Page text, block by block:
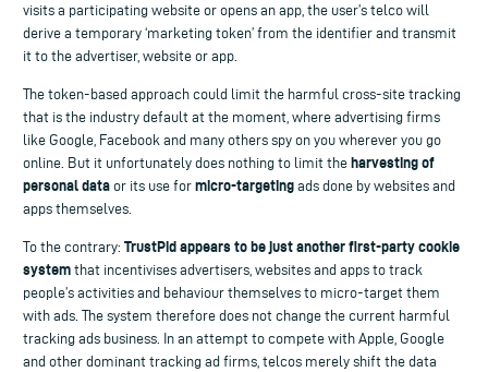
visits a participating website or opens an app, the user’s telco will
derive a temporary ‘marketing token’ from the identifier and transmit
it to the advertiser, website or app.
The token-based approach could limit the harmful cross-site tracking
that is the industry default at the moment, where advertising firms
like Google, Facebook and many others spy on you wherever you go
online. But it unfortunately does nothing to limit the harvesting of
personal data or its use for micro-targeting ads done by websites and
apps themselves.
To the contrary: TrustPid appears to be just another first-party cookie
system that incentivises advertisers, websites and apps to track
people’s activities and behaviour themselves to micro-target them
with ads. The system therefore does not change the current harmful
tracking ads business. In an attempt to compete with Apple, Google
and other dominant tracking ad firms, telcos merely shift the data